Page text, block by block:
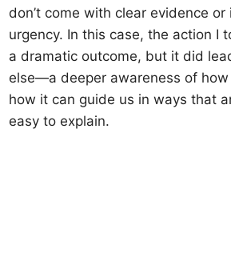
don’t come with clear evidence or
urgency. In this case, the action I
a dramatic outcome, but it did
else—a deeper awareness of
how it can guide us in ways that
easy to explain.